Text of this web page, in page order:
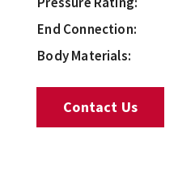
End Connection:
Body Materials:
Contact Us